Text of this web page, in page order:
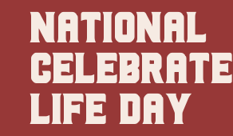
NATIONAL
CELEBRATE
LIFE DAY